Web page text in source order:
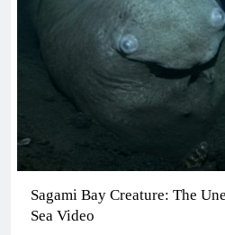
Sagami Bay Creature: The
Sea Video